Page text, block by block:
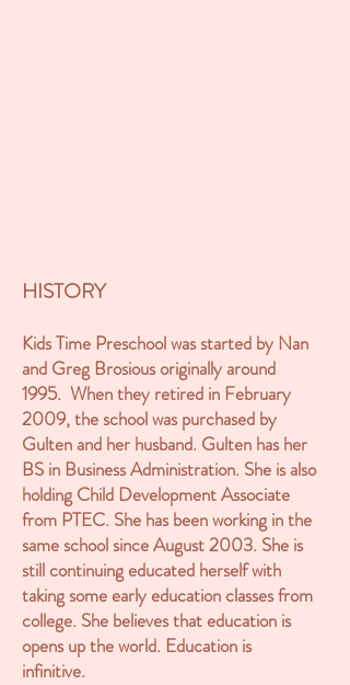
HISTORY
Kids Time Preschool was started by Nan
and Greg Brosious originally around
1995. When they retired in February
2009, the school was purchased by
Gulten and her husband. Gulten has her
BS in Business Administration. She is also
holding Child Development Associate
from PTEC. She has been working in the
same school since August 2003. She is
still continuing educated herself with
taking some early education classes from
college. She believes that education is
opens up the world. Education is
infinitive.